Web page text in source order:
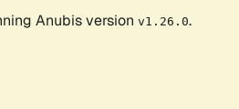
Anubis version v1.26.0.